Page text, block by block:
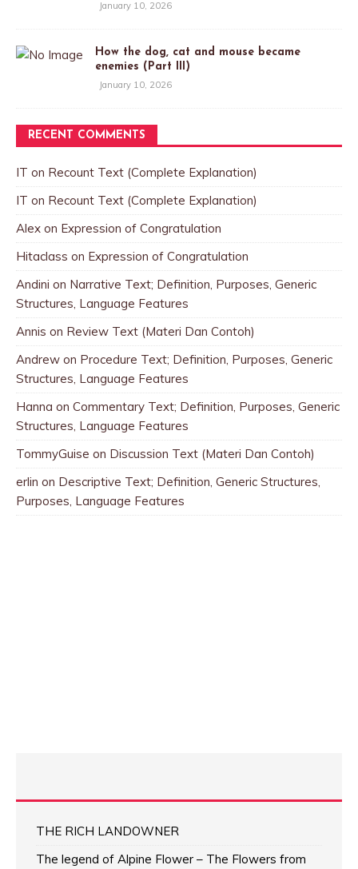
January 10, 2026
How the dog, cat and mouse became
enemies (Part III)
January 10, 2026
RECENT COMMENTS
IT on Recount Text (Complete Explanation)
IT on Recount Text (Complete Explanation)
Alex on Expression of Congratulation
Hitaclass on Expression of Congratulation
Andini on Narrative Text; Definition, Purposes, Generic
Structures, Language Features
Annis on Review Text (Materi Dan Contoh)
Andrew on Procedure Text; Definition, Purposes, Generic
Structures, Language Features
Hanna on Commentary Text; Definition, Purposes, Generic
Structures, Language Features
TommyGuise on Discussion Text (Materi Dan Contoh)
erlin on Descriptive Text; Definition, Generic Structures,
Purposes, Language Features
THE RICH LANDOWNER
The legend of Alpine Flower – The Flowers from